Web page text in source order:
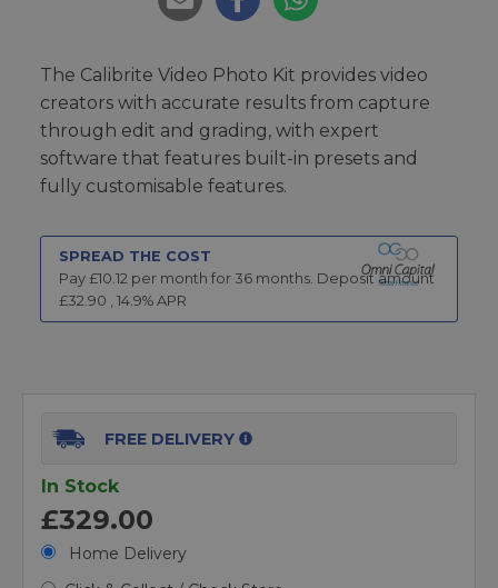
The Calibrite Video Photo Kit provides video
creators with accurate results from capture
through edit and grading, with expert
software that features built-in presets and
fully customisable features.
SPREAD THE COST
Pay £10.12 per month for 36 months. Deposit amount
£32.90 , 14.9% APR
FREE DELIVERY
In Stock
£329.00
Home Delivery